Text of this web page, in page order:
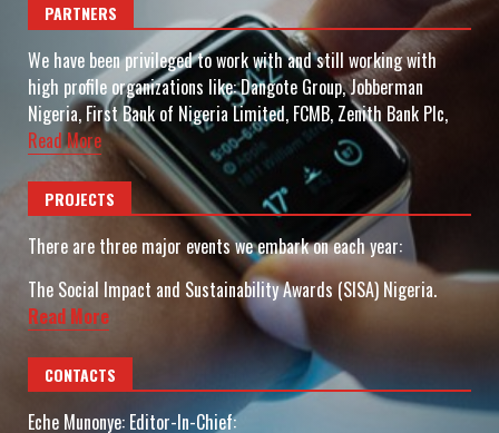
PARTNERS
We have been privileged to work with and still working with
high profile organizations like: Dangote Group, Jobberman
Nigeria, First Bank of Nigeria Limited, FCMB, Zenith Bank Plc,
Read More
PROJECTS
There are three major events we embark on each year:
The Social Impact and Sustainability Awards (SISA) Nigeria.
Read More
CONTACTS
Eche Munonye: Editor-In-Chief: